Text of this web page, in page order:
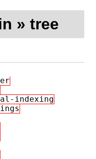
» tree
indexing